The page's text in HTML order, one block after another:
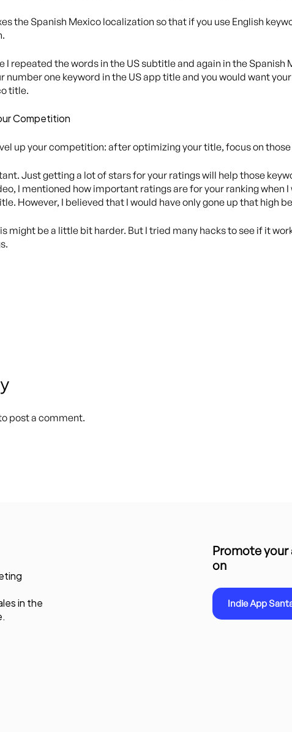
the Spanish Mexico localization so that if you use English
I repeated the words in the US subtitle and again in the
number one keyword in the US app title and you would want
title.
Competition
up your competition: after optimizing your title, focus on
Just getting a lot of stars for your ratings will help those
I mentioned how important ratings are for your ranking when
However, I believed that I would have only gone up that high
might be a little bit harder. But I tried many hacks to see if it
post a comment.
in the
Promote your
on
Indie App